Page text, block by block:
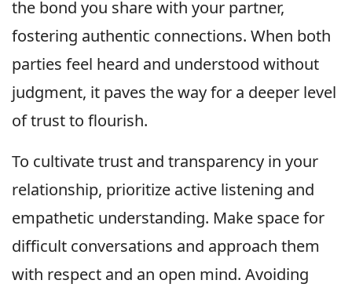
the bond you share with your partner,
fostering authentic connections. When both
parties feel heard and understood without
judgment, it paves the way for a deeper level
of trust to flourish.
To cultivate trust and transparency in your
relationship, prioritize active listening and
empathetic understanding. Make space for
difficult conversations and approach them
with respect and an open mind. Avoiding